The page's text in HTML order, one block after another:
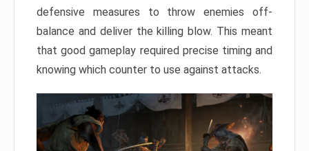
defensive measures to throw enemies off-
balance and deliver the killing blow. This meant
that good gameplay required precise timing and
knowing which counter to use against attacks.